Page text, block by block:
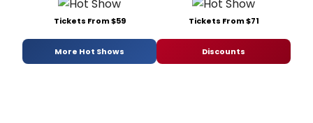
Tickets From $59 Tickets From $71
More Hot Shows Discounts